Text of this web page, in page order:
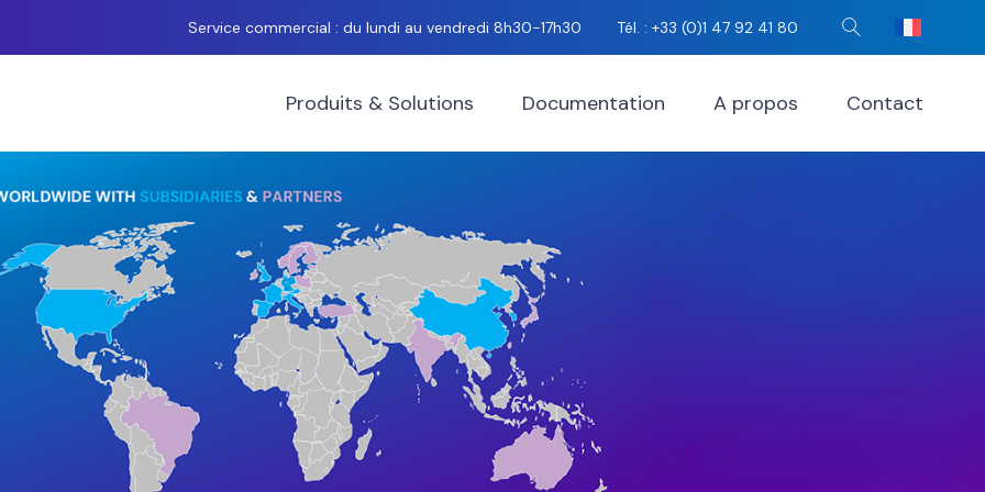
Service commercial : du lundi au vendredi 8h30-17h30 Tél. : +33 (0)1 47 92 41 80 Rechercher
Produits & Solutions Documentation A propos Contact